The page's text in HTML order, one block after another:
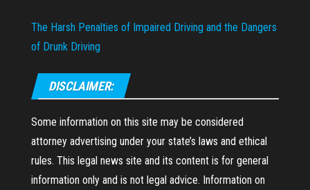
The Harsh Penalties of Impaired Driving and the Dangers
of Drunk Driving
DISCLAIMER:
Some information on this site may be considered
attorney advertising under your state’s laws and ethical
rules. This legal news site and its content is for general
information only and is not legal advice. Information on